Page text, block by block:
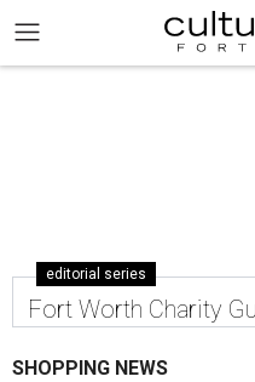
editorial series
Fort Worth Charity
SHOPPING NEWS